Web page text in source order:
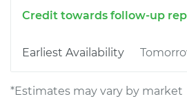
*Estimates may vary by market